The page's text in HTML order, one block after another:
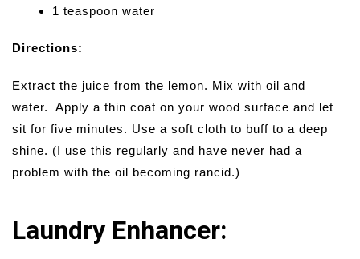
1 teaspoon water
Directions:
Extract the juice from the lemon. Mix with oil and
water. Apply a thin coat on your wood surface and let
sit for five minutes. Use a soft cloth to buff to a deep
shine. (I use this regularly and have never had a
problem with the oil becoming rancid.)
Laundry Enhancer: